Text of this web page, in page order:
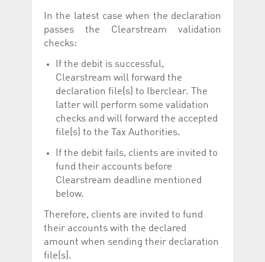
In the latest case when the declaration
passes the Clearstream validation
checks:
If the debit is successful,
Clearstream will forward the
declaration file(s) to Iberclear. The
latter will perform some validation
checks and will forward the accepted
file(s) to the Tax Authorities.
If the debit fails, clients are invited to
fund their accounts before
Clearstream deadline mentioned
below.
Therefore, clients are invited to fund
their accounts with the declared
amount when sending their declaration
file(s).